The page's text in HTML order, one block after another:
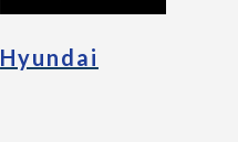
Hyundai